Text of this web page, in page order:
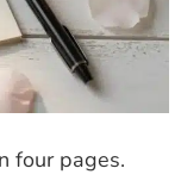
four pages.